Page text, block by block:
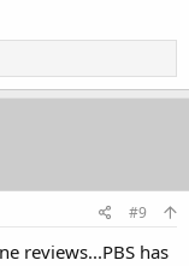
#9
reviews...PBS has